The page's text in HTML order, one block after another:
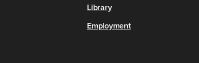
Library
Employment